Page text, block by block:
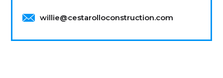
willie@cestarolloconstruction.com